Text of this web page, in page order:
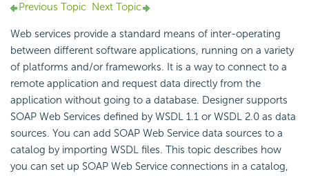
Previous Topic Next Topic
Web services provide a standard means of inter-operating
between different software applications, running on a variety
of platforms and/or frameworks. It is a way to connect to a
remote application and request data directly from the
application without going to a database. Designer supports
SOAP Web Services defined byWSDL 1.1 or WSDL 2.0 as data
sources. You can add SOAP Web Service data sources to a
catalog by importing WSDL files. This topic describes how
you can set up SOAP Web Service connections in a catalog,